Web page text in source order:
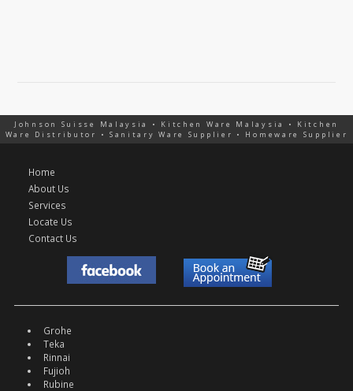
Johnson Suisse Malaysia • Kitchen Ware Malaysia • Kitchen
Ware Distributor • Sanitary Ware Supplier • Homeware Supplier
Home
About Us
Services
Locate Us
Contact Us
Grohe
Teka
Rinnai
Fujioh
Rubine